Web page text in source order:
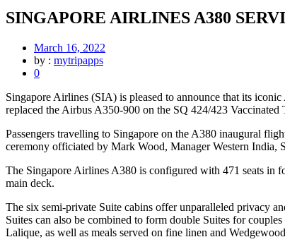
SINGAPORE AIRLINES A380
March 16, 2022
by : mytripapps
0
Singapore Airlines (SIA) is pleased to announce that its
replaced the Airbus A350-900 on the SQ 424/423
Passengers travelling to Singapore on the A380 inaugural
ceremony officiated by Mark Wood, Manager Western India,
The Singapore Airlines A380 is configured with 471 seats in
main deck.
The six semi-private Suite cabins offer unparalleled privacy
Suites can also be combined to form double Suites for
Lalique, as well as meals served on fine linen and